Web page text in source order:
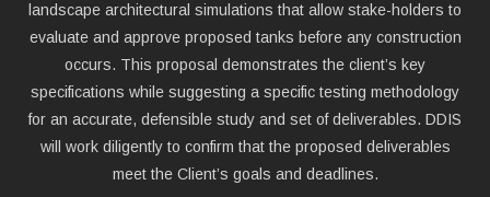
landscape architectural simulations that allow stake-holders to
evaluate and approve proposed tanks before any construction
occurs. This proposal demonstrates the client’s key
specifications while suggesting a specific testing methodology
for an accurate, defensible study and set of deliverables. DDIS
will work diligently to confirm that the proposed deliverables
meet the Client’s goals and deadlines.